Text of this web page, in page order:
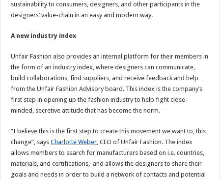
sustainability to consumers, designers, and other participants in the
designers’ value-chain in an easy and modern way.
A new industry index
Unfair Fashion also provides an internal platform for their members in
the form of an industry index, where designers can communicate,
build collaborations, find suppliers, and receive feedback and help
from the Unfair Fashion Advisory board. This index is the company’s
first step in opening up the fashion industry to help fight close-
minded, secretive attitude that has become the norm.
“I believe this is the first step to create this movement we want to, this
change”, saysCharlotte Weber, CEO of Unfair Fashion. The index
allows members to search for manufacturers based on i.e. countries,
materials, and certifications, and allows the designers to share their
goals and needs in order to build a network of contacts and potential